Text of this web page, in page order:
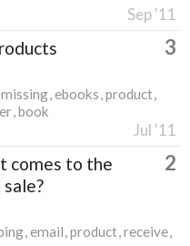
Sep '11
3
missing ebooks product
book
Jul '11
comes to the
2
email product receive